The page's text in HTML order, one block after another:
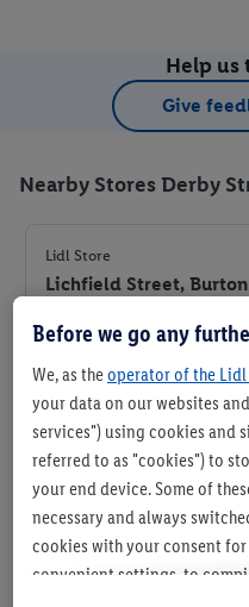
Help us
Give
Nearby Stores Derby
Lidl Store
Lichfield Street,
Set as
Set
Before we go any
We, as theoperator of the
your data on our websites
services") using cookies and
referred to as "cookies") to
your end device. Some of
necessary and always
cookies with your consent
convenient settings, to